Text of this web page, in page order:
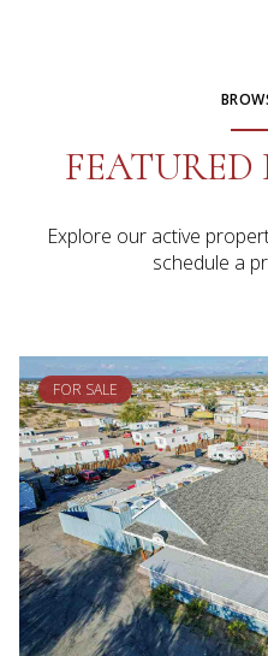
FEATURED
Explore our active
schedule a
FOR SALE